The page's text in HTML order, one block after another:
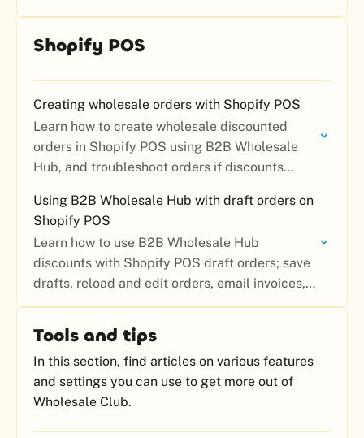
Shopify POS
Creating wholesale orders with Shopify POS
Learn how to create wholesale discounted
orders in Shopify POS using B2B Wholesale
Hub, and troubleshoot orders if discounts
Using B2B Wholesale Hub with draft orders on
Shopify POS
Learn how to use B2B Wholesale Hub
discounts with Shopify POS draft orders; save
drafts, reload and edit orders, email invoices,
and collect payment later.
Tools and tips
In this section, find articles on various features
and settings you can use to get more out of
Wholesale Club.